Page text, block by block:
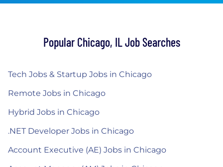
Popular Chicago, IL Job Searches
Tech Jobs & Startup Jobs in Chicago
Remote Jobs in Chicago
Hybrid Jobs in Chicago
.NET Developer Jobs in Chicago
Account Executive (AE) Jobs in Chicago